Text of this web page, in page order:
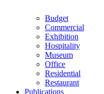
Budget
Commercial
Exhibition
Hospitality
Museum
Office
Residential
Restaurant
Publications